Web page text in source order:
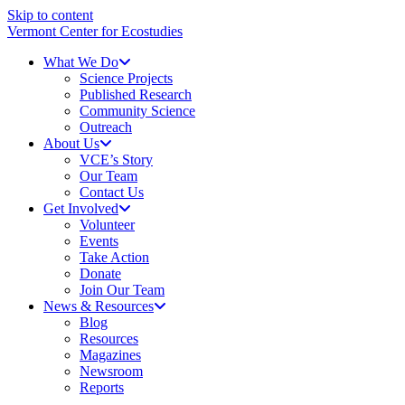
Skip to content
Vermont Center for Ecostudies
What We Do
Science Projects
Published Research
Community Science
Outreach
About Us
VCE’s Story
Our Team
Contact Us
Get Involved
Volunteer
Events
Take Action
Donate
Join Our Team
News & Resources
Blog
Resources
Magazines
Newsroom
Reports